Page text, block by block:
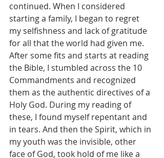
continued. When I considered
starting a family, I began to regret
my selfishness and lack of gratitude
for all that the world had given me.
After some fits and starts at reading
the Bible, I stumbled across the 10
Commandments and recognized
them as the authentic directives of a
Holy God. During my reading of
these, I found myself repentant and
in tears. And then the Spirit, which in
my youth was the invisible, other
face of God, took hold of me like a